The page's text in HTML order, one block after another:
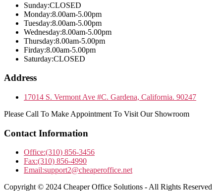
Sunday:CLOSED
Monday:8.00am-5.00pm
Tuesday:8.00am-5.00pm
Wednesday:8.00am-5.00pm
Thursday:8.00am-5.00pm
Firday:8.00am-5.00pm
Saturday:CLOSED
Address
17014 S. Vermont Ave #C. Gardena, California. 90247
Please Call To Make Appointment To Visit Our Showroom
Contact Information
Office:(310) 856-3456
Fax:(310) 856-4990
Email:support2@cheaperoffice.net
Copyright © 2024 Cheaper Office Solutions - All Rights Reserved